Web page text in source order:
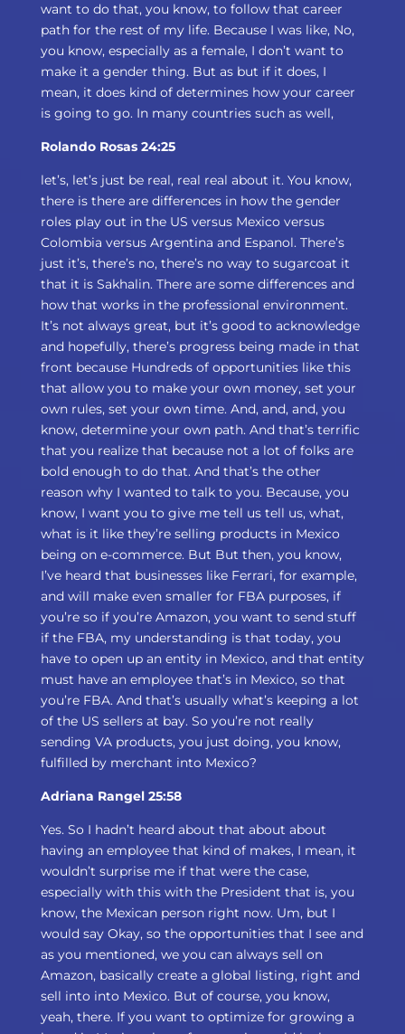
want to do that, you know, to follow that career
path for the rest of my life. Because I was like, No,
you know, especially as a female, I don’t want to
make it a gender thing. But as but if it does, I
mean, it does kind of determines how your career
is going to go. In many countries such as well,
Rolando Rosas 24:25
let’s, let’s just be real, real real about it. You know,
there is there are differences in how the gender
roles play out in the US versus Mexico versus
Colombia versus Argentina and Espanol. There’s
just it’s, there’s no, there’s no way to sugarcoat it
that it is Sakhalin. There are some differences and
how that works in the professional environment.
It’s not always great, but it’s good to acknowledge
and hopefully, there’s progress being made in that
front because Hundreds of opportunities like this
that allow you to make your own money, set your
own rules, set your own time. And, and, and, you
know, determine your own path. And that’s terrific
that you realize that because not a lot of folks are
bold enough to do that. And that’s the other
reason why I wanted to talk to you. Because, you
know, I want you to give me tell us tell us, what,
what is it like they’re selling products in Mexico
being on e-commerce. But But then, you know,
I’ve heard that businesses like Ferrari, for example,
and will make even smaller for FBA purposes, if
you’re so if you’re Amazon, you want to send stuff
if the FBA, my understanding is that today, you
have to open up an entity in Mexico, and that entity
must have an employee that’s in Mexico, so that
you’re FBA. And that’s usually what’s keeping a lot
of the US sellers at bay. So you’re not really
sending VA products, you just doing, you know,
fulfilled by merchant into Mexico?
Adriana Rangel 25:58
Yes. So I hadn’t heard about that about about
having an employee that kind of makes, I mean, it
wouldn’t surprise me if that were the case,
especially with this with the President that is, you
know, the Mexican person right now. Um, but I
would say Okay, so the opportunities that I see and
as you mentioned, we you can always sell on
Amazon, basically create a global listing, right and
sell into into Mexico. But of course, you know,
yeah, there. If you want to optimize for growing a